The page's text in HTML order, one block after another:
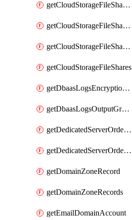
getCloudStorageFileShareNetworks
getCloudStorageFileShareSnapshot
getCloudStorageFileShareSnapshots
getCloudStorageFileShares
getDbaasLogsEncryptionKey
getDbaasLogsOutputGraylogStreamUrl
getDedicatedServerOrderableBandwidth
getDedicatedServerOrderableBandwidthVrack
getDomainZoneRecord
getDomainZoneRecords
getEmailDomainAccount